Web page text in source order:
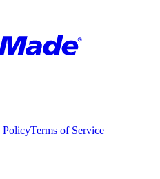
PolicyTerms of Service